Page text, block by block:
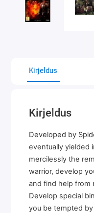
Kirjeldus
Kirjeldus
Developed by
eventually yielded
mercilessly the
warrior, develop
and find help from
Develop special
you be tempted